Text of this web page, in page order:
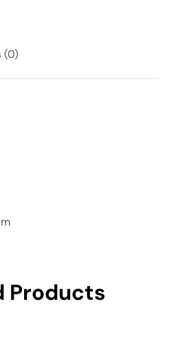
(0)
Products